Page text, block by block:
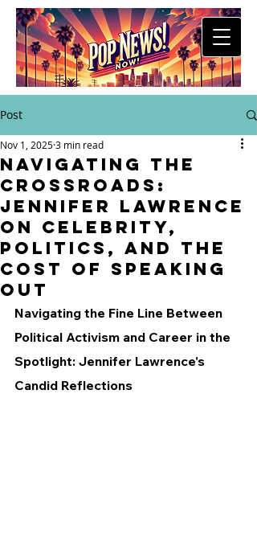
Post
Navigating the
Crossroads:
Jennifer Lawrence
on Celebrity,
Politics, and the
Cost of Speaking
Out
Nov 1, 20253 min read
Navigating the Fine Line Between
Political Activism and Career in the
Spotlight: Jennifer Lawrence's
Candid Reflections